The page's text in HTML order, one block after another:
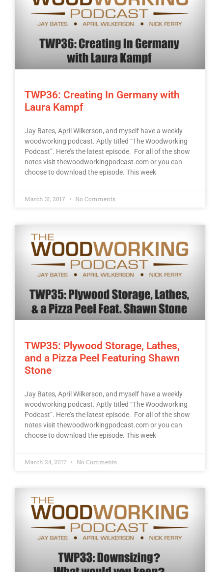
TWP36: Creating In Germany with
Laura Kampf
Jay Bates, April Wilkerson, and myself have a weekly
woodworking podcast. Aptly titled “The Woodworking
Podcast”. Here’s the latest episode. For all of the show
notes visit thewoodworkingpodcast.com or you can
choose to download the episode. This week
March 31, 2017 No Comments
TWP35: Plywood Storage, Lathes,
and a Pizza Peel Featuring Shawn
Stone
Jay Bates, April Wilkerson, and myself have a weekly
woodworking podcast. Aptly titled “The Woodworking
Podcast”. Here’s the latest episode. For all of the show
notes visit thewoodworkingpodcast.com or you can
choose to download the episode. This week
March 24, 2017 No Comments